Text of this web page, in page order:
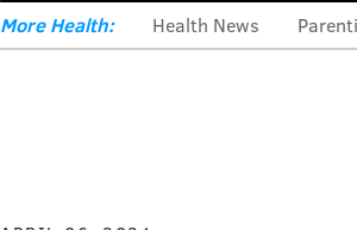
More Health: Health News